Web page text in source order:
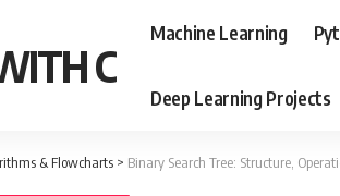
C
Machine Learning
Deep Learning Projects
& Flowcharts > Binary Search Tree: Structure,